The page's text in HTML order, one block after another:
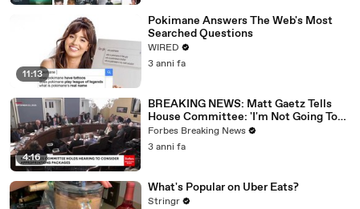
11:13
Pokimane Answers The Web's Most
Searched Questions
WIRED
3 anni fa
4:16
BREAKING NEWS: Matt Gaetz Tells
House Committee: 'I'm Not Going To
Vote For A Continuing Resolution'
Forbes Breaking News
3 anni fa
What's Popular on Uber Eats?
Stringr